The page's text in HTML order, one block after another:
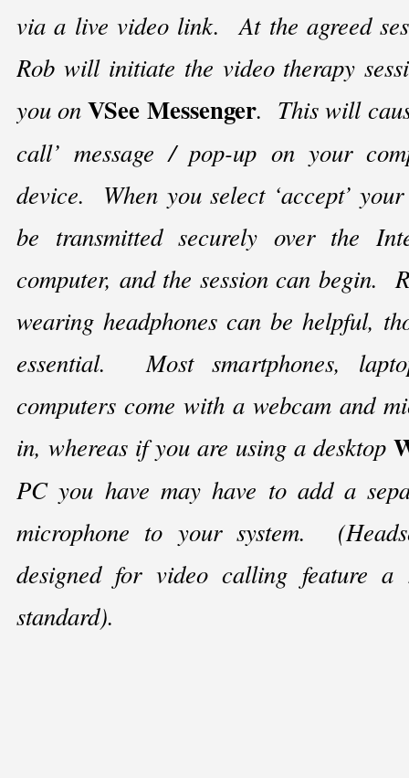
via a live video link. At the agreed
Rob will initiate the video therapy
you onVSee Messenger. This will
call’ message / pop-up on your
device. When you select ‘accept’
be transmitted securely over the
computer, and the session can begin.
wearing headphones can be helpful,
essential. Most smartphones,
computers come with a webcam and
in, whereas if you are using a desktop
PC you have may have to add a
microphone to your system.
designed for video calling feature a
standard).